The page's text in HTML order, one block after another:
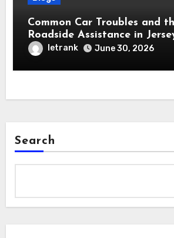
Common Car Troubles and
Roadside Assistance in
letrank June 30, 2026
Search